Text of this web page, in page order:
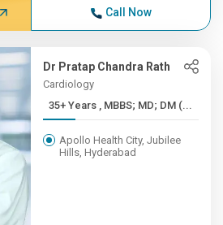
Call Now
Dr Pratap Chandra Rath
Cardiology
35+ Years , MBBS; MD; DM (...
Apollo Health City, Jubilee
Hills, Hyderabad